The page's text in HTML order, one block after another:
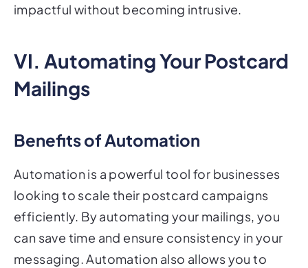
impactful without becoming intrusive.
VI. Automating Your Postcard
Mailings
Benefits of Automation
Automation is a powerful tool for businesses
looking to scale their postcard campaigns
efficiently. By automating your mailings, you
can save time and ensure consistency in your
messaging. Automation also allows you to